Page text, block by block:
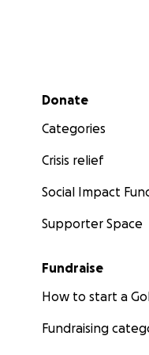
Secondary menu
Donate
Categories
Crisis relief
Social Impact
Supporter Space
Fundraise
How to start a
Fundraising